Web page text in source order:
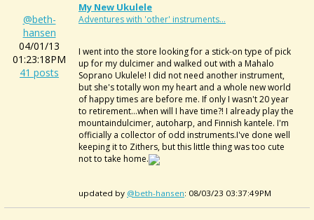
@beth-
hansen
04/01/13
01:23:18PM
41 posts
My New Ukulele
Adventures with 'other' instruments...
I went into the store looking for a stick-on type of pick
up for my dulcimer and walked out with a Mahalo
Soprano Ukulele! I did not need another instrument,
but she's totally won my heart and a whole new world
of happy times are before me. If only I wasn't 20 year
to retirement...when will I have time?! I already play the
mountaindulcimer, autoharp, and Finnish kantele. I'm
officially a collector of odd instruments.I've done well
keeping it to Zithers, but this little thing was too cute
not to take home.
updated by @beth-hansen: 08/03/23 03:37:49PM